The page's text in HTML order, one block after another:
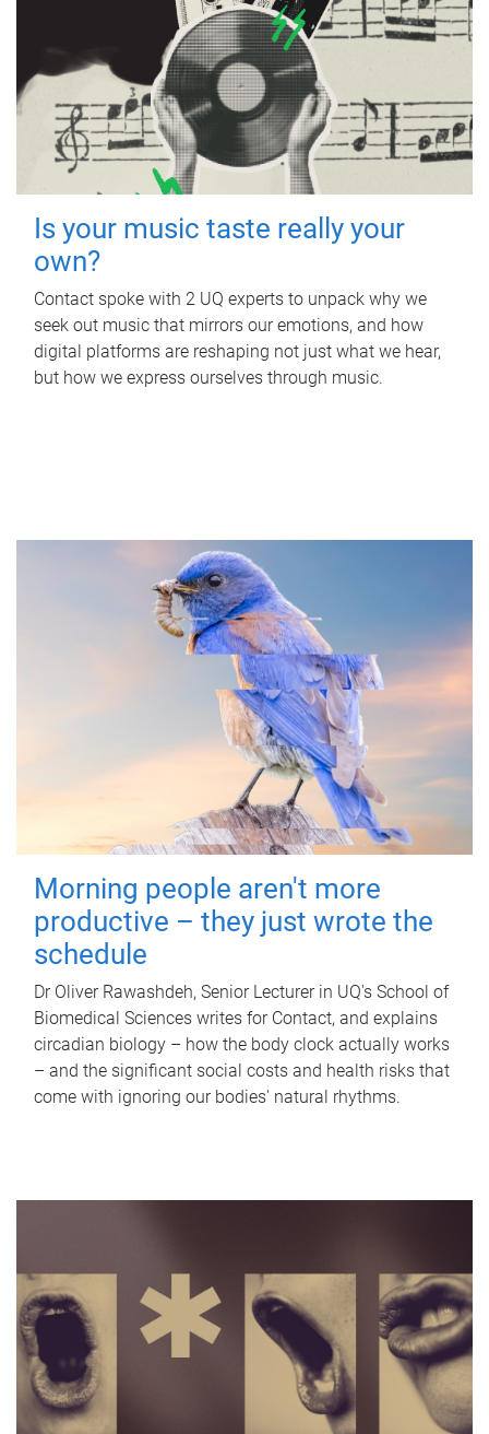
Is your music taste really your
own?
Contact spoke with 2 UQ experts to unpack why we
seek out music that mirrors our emotions, and how
digital platforms are reshaping not just what we hear,
but how we express ourselves through music.
Morning people aren't more
productive – they just wrote the
schedule
Dr Oliver Rawashdeh, Senior Lecturer in UQ's School of
Biomedical Sciences writes for Contact, and explains
circadian biology – how the body clock actually works
– and the significant social costs and health risks that
come with ignoring our bodies' natural rhythms.